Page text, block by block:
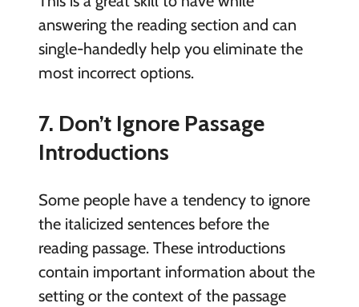
answering the reading section and can
single-handedly help you eliminate the
most incorrect options.
7. Don’t Ignore Passage
Introductions
Some people have a tendency to ignore
the italicized sentences before the
reading passage. These introductions
contain important information about the
setting or the context of the passage